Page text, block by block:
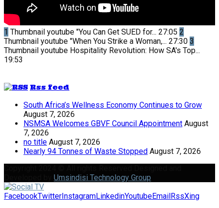
1 Thumbnail youtube "You Can Get SUED for... 27:05 2
Thumbnail youtube "When You Strike a Woman,... 27:30 3
Thumbnail youtube Hospitality Revolution: How SA's Top...
19:53
Rss feed
South Africa’s Wellness Economy Continues to Grow
August 7, 2026
NSMSA Welcomes GBVF Council Appointment August
7, 2026
no title August 7, 2026
Nearly 94 Tonnes of Waste Stopped August 7, 2026
Umsindisi Technology Group
FacebookTwitter InstagramLinkedinYoutubeEmail RssXing